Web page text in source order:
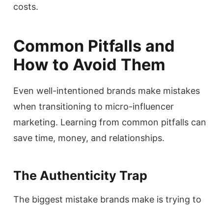
costs.
Common Pitfalls and
How to Avoid Them
Even well-intentioned brands make mistakes
when transitioning to micro-influencer
marketing. Learning from common pitfalls can
save time, money, and relationships.
The Authenticity Trap
The biggest mistake brands make is trying to